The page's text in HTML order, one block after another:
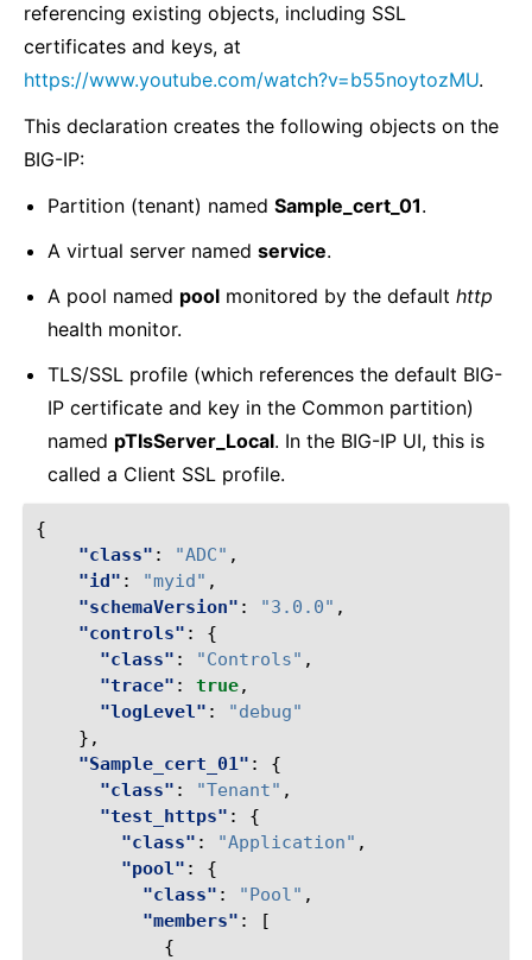
referencing existing objects, including SSL
certificates and keys, at
https://www.youtube.com/watch?v=b55noytozMU.
This declaration creates the following objects on the
BIG-IP:
Partition (tenant) named Sample_cert_01.
A virtual server named service.
A pool named pool monitored by the default http
health monitor.
TLS/SSL profile (which references the default BIG-
IP certificate and key in the Common partition)
named pTlsServer_Local. In the BIG-IP UI, this is
called a Client SSL profile.
{
"class" : "ADC" ,
"id" : "myid" ,
"schemaVersion" : "3.0.0" ,
"controls" :
{
"class" : "Controls" ,
"trace" : true,
"logLevel" :
"debug"
},
"Sample_cert_01" :
{
"class" : "Tenant" ,
"test_https" :
{
"class" : "Application" ,
"pool" :
{
"class" : "Pool" ,
"members" :
[
{